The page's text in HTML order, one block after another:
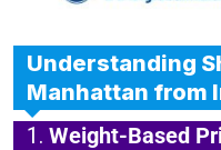
Understanding
Manhattan from
Weight-Based